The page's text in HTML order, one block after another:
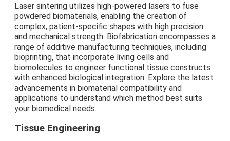
Laser sintering utilizes high-powered lasers to fuse
powdered biomaterials, enabling the creation of
complex, patient-specific shapes with high precision
and mechanical strength. Biofabrication encompasses a
range of additive manufacturing techniques, including
bioprinting, that incorporate living cells and
biomolecules to engineer functional tissue constructs
with enhanced biological integration. Explore the latest
advancements in biomaterial compatibility and
applications to understand which method best suits
your biomedical needs.
Tissue Engineering